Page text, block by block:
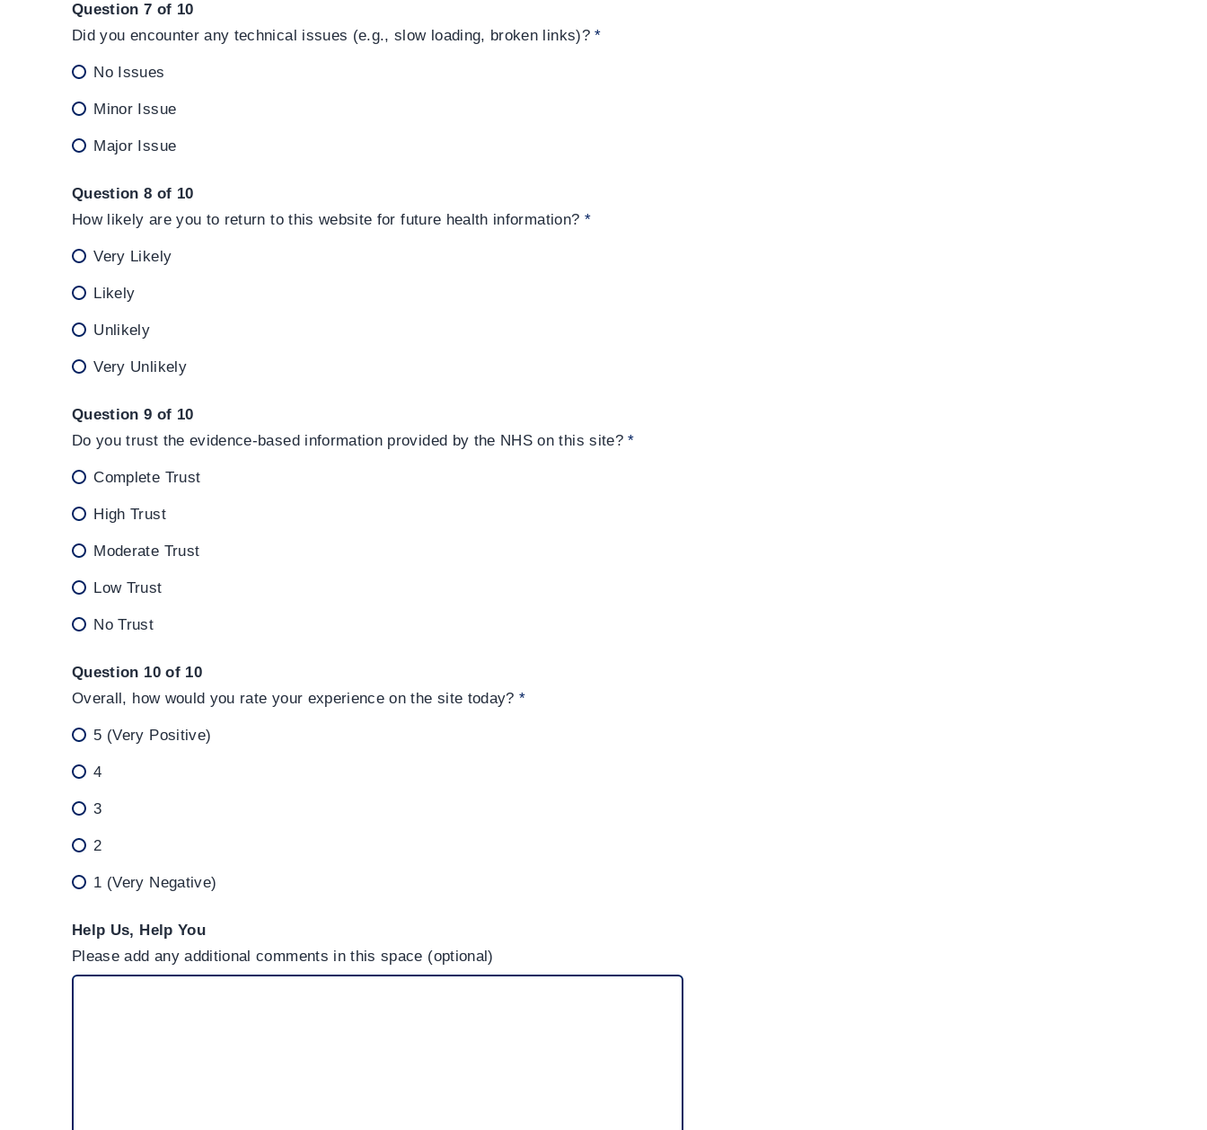
Question 7 of 10
Did you encounter any technical issues (e.g., slow loading, broken links)?*
No Issues
Minor Issue
Major Issue
Question 8 of 10
How likely are you to return to this website for future health information? *
Very Likely
Likely
Unlikely
Very Unlikely
Question 9 of 10
Do you trust the evidence-based information provided by the NHS on this site?*
Complete Trust
High Trust
Moderate Trust
Low Trust
No Trust
Question 10 of 10
Overall, how would you rate your experience on the site today?*
5 (Very Positive)
4
3
2
1 (Very Negative)
Help Us, Help You
Please add any additional comments in this space (optional)